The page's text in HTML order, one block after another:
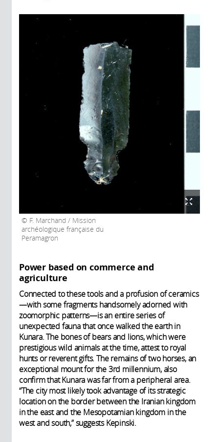
F. Marchand / Mission
archéologique française du
Peramagron
Power based on commerce and
agriculture
Connected to these tools and a profusion of ceramics
—with some fragments handsomely adorned with
zoomorphic patterns—is an entire series of
unexpected fauna that once walked the earth in
Kunara. The bones of bears and lions, which were
prestigious wild animals at the time, attest to royal
hunts or reverent gifts. The remains of two horses, an
exceptional mount for the 3rd millennium, also
confirm that Kunara was far from a peripheral area.
“The city most likely took advantage of its strategic
location on the border between the Iranian kingdom
in the east and the Mesopotamian kingdom in the
west and south,” suggests Kepinski.